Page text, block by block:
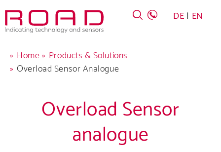
Skip
main
DE EN
Breadcrumb
Home
Products & Solutions
Overload Sensor Analogue
Overload Sensor
analogue